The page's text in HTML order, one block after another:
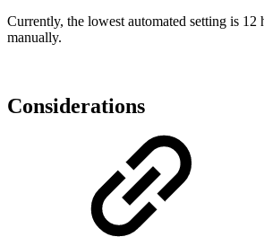
Currently, the lowest automated setting is 12
manually.
Considerations